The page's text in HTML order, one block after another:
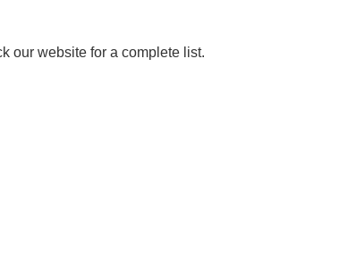
our website for a complete list.